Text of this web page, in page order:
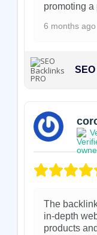
promoting a
6 months ago
The
in-depth
products